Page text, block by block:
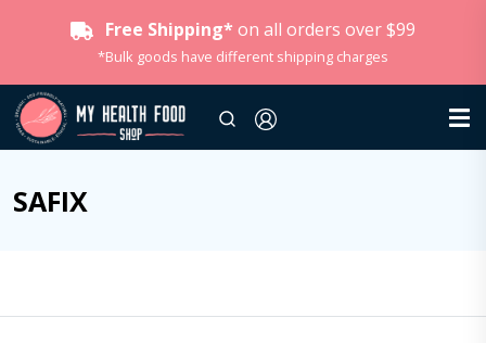
Free Shipping* on all orders over $99
*Bulk goods have different shipping charges
SAFIX